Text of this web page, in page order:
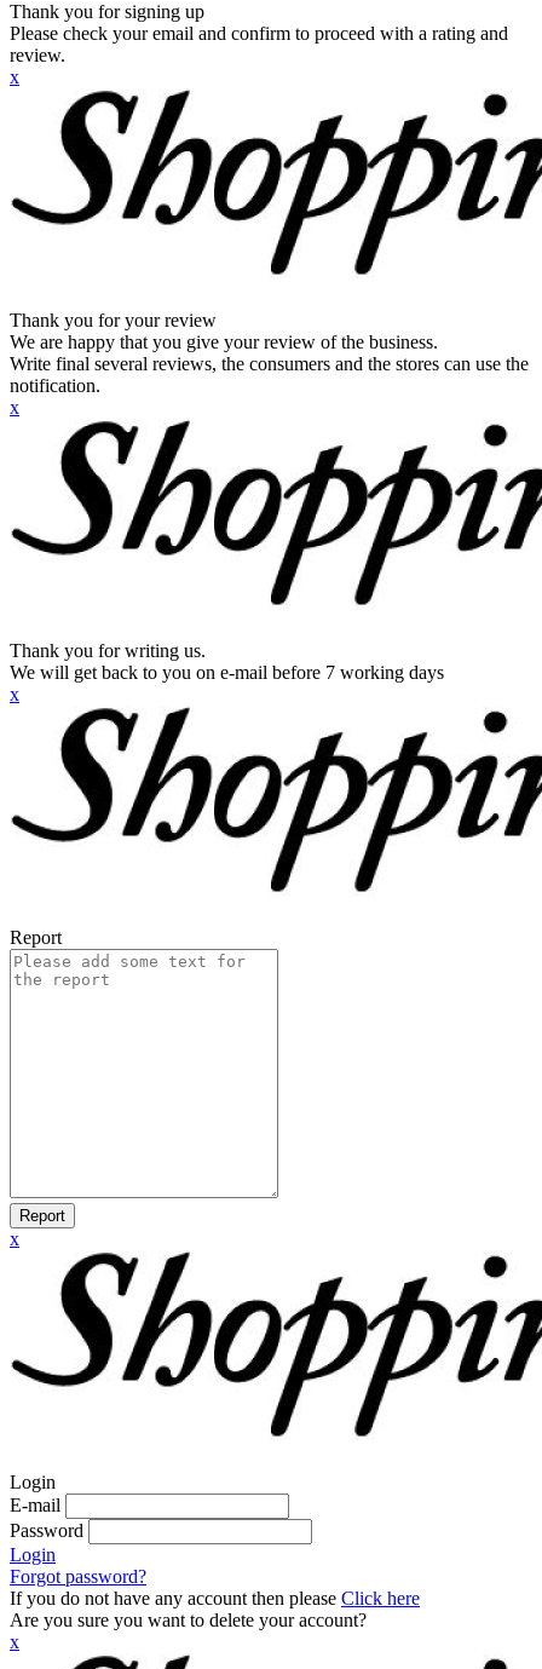
Thank you for signing up
Please check your email and confirm to proceed with a rating and
review.
x
Thank you for your review
We are happy that you give your review of the business.
Write final several reviews, the consumers and the stores can use the
notification.
x
Thank you for writing us.
We will get back to you on e-mail before 7 working days
x
Report
Report
x
Login
E-mail
Password
Login
Forgot password?
If you do not have any account then please Click here
Are you sure you want to delete your account?
x